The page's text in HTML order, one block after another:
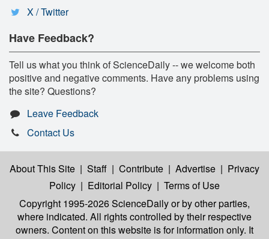
X / Twitter
Have Feedback?
Tell us what you think of ScienceDaily -- we welcome both
positive and negative comments. Have any problems using
the site? Questions?
Leave Feedback
Contact Us
About This Site | Staff | Contribute | Advertise | Privacy
Policy | Editorial Policy | Terms of Use
Copyright 1995-2026 ScienceDailyor by other parties,
where indicated. All rights controlled by their respective
owners. Content on this website is for information only. It